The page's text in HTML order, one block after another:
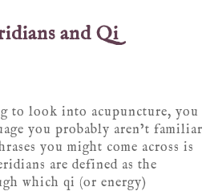
and Qi
to look into acupuncture, you
you probably aren’t familiar
you might come across is
are defined as the
which qi (or energy)